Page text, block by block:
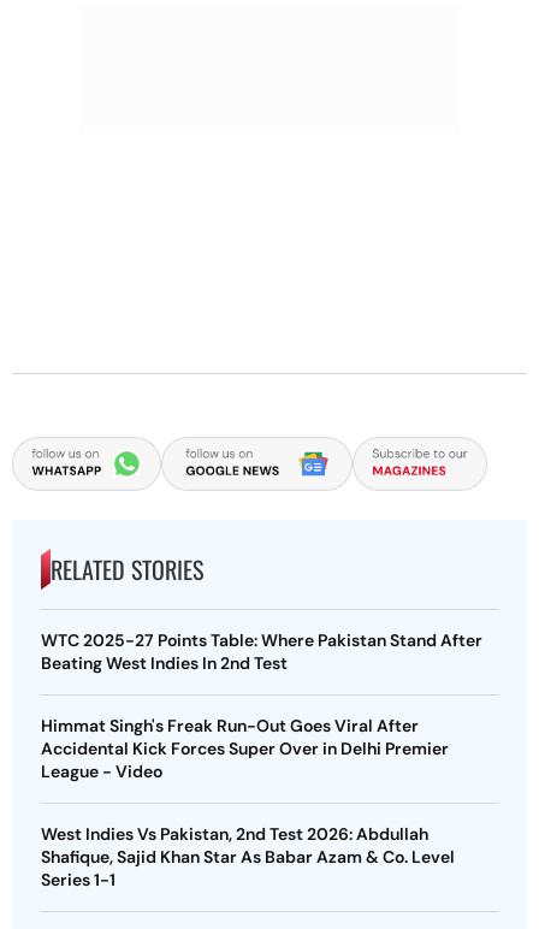
RELATED STORIES
WTC 2025-27 Points Table: Where Pakistan Stand After
Beating West Indies In 2nd Test
Himmat Singh's Freak Run-Out Goes Viral After
Accidental Kick Forces Super Over in Delhi Premier
League - Video
West Indies Vs Pakistan, 2nd Test 2026: Abdullah
Shafique, Sajid Khan Star As Babar Azam & Co. Level
Series 1-1